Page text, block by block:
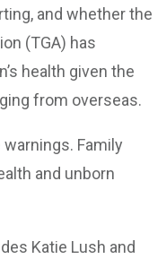
and whether the
(TGA) has
health given the
from overseas.
Family
and unborn
Katie Lush and